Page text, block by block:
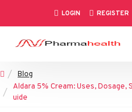
LOGIN REGISTER
Blog
Aldara 5% Cream: Uses,
uide